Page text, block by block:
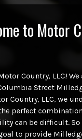
to Motor
Country, LLC! We
Street
Country, LLC, we
perfect
can be difficult. So
to provide